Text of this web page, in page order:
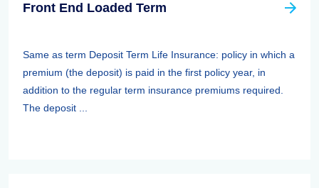
Front End Loaded Term
Same as term Deposit Term Life Insurance: policy in which a
premium (the deposit) is paid in the first policy year, in
addition to the regular term insurance premiums required.
The deposit ...